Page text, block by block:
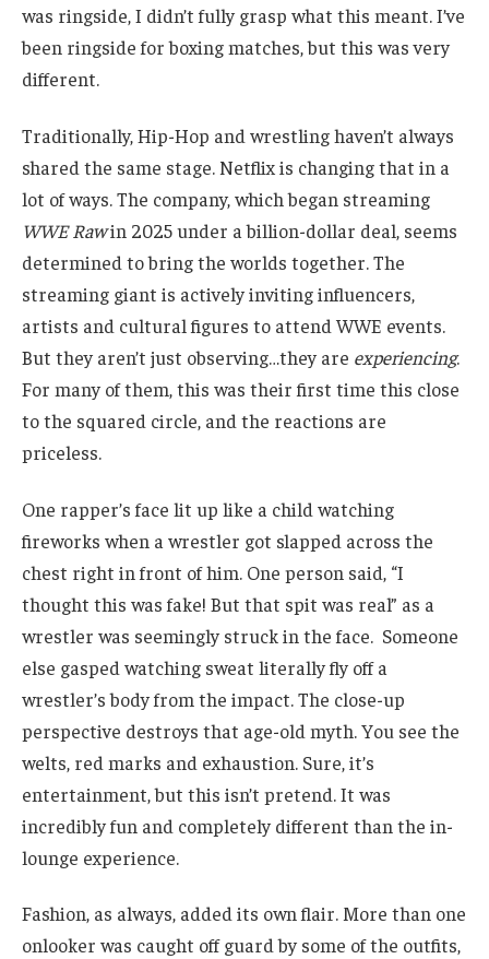
was ringside, I didn’t fully grasp what this meant. I’ve
been ringside for boxing matches, but this was very
different.
Traditionally, Hip-Hop and wrestling haven’t always
shared the same stage. Netflix is changing that in a
lot of ways. The company, which began streaming
WWE Rawin 2025 under a billion-dollar deal, seems
determined to bring the worlds together. The
streaming giant is actively inviting influencers,
artists and cultural figures to attend WWE events.
But they aren’t just observing…they are experiencing.
For many of them, this was their first time this close
to the squared circle, and the reactions are
priceless.
One rapper’s face lit up like a child watching
fireworks when a wrestler got slapped across the
chest right in front of him. One person said, “I
thought this was fake! But that spit was real” as a
wrestler was seemingly struck in the face. Someone
else gasped watching sweat literally fly off a
wrestler’s body from the impact. The close-up
perspective destroys that age-old myth. You see the
welts, red marks and exhaustion. Sure, it’s
entertainment, but this isn’t pretend. It was
incredibly fun and completely different than the in-
lounge experience.
Fashion, as always, added its own flair. More than one
onlooker was caught off guard by some of the outfits,